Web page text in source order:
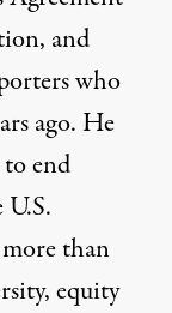
and
who
ago. He
toend
than
equity